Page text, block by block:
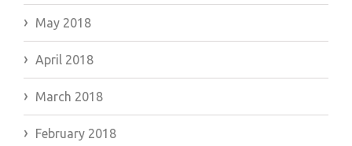
May 2018
April 2018
March 2018
February 2018